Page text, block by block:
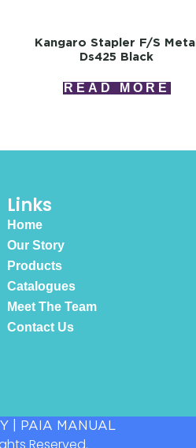
Kangaro Stapler F/s Metal
Ds425 Black
READ MORE
Links
Home
Our Story
Products
Catalogues
Meet The Team
Contact Us
PAIA MANUAL